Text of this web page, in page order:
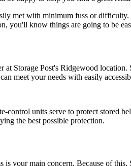
met with minimum fuss or
you'll know things are going to be
Storage Post's Ridgewood
meet your needs with easily
units serve to protect stored
the best possible protection.
your main concern. Because of